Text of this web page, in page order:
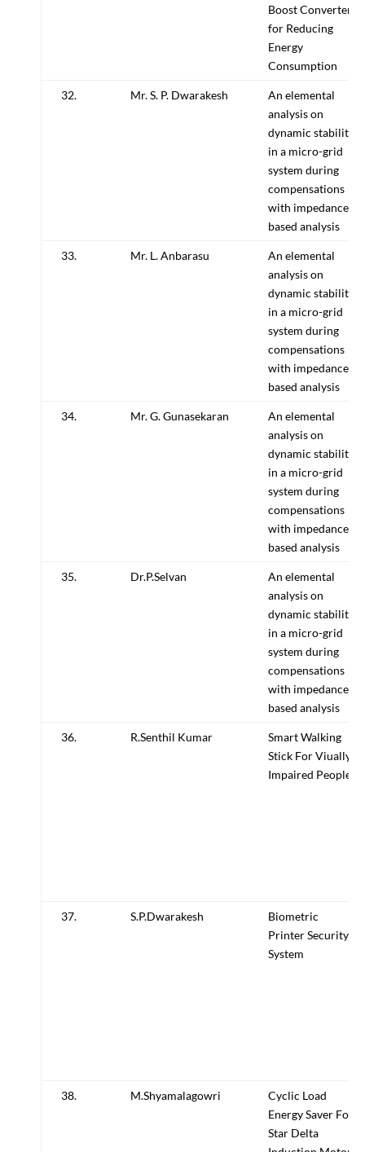
Boost Converter
for Reducing
Energy
Consumption
32. Mr. S. P. Dwarakesh
An elemental
analysis on
dynamic stability
in a micro-grid
system during
compensations
with impedance
based analysis
33. Mr. L. Anbarasu
An elemental
analysis on
dynamic stability
in a micro-grid
system during
compensations
with impedance
based analysis
34. Mr. G. Gunasekaran
An elemental
analysis on
dynamic stability
in a micro-grid
system during
compensations
with impedance
based analysis
35. Dr.P.Selvan
An elemental
analysis on
dynamic stability
in a micro-grid
system during
compensations
with impedance
based analysis
36. R.Senthil Kumar
Smart Walking
Stick For Viually
Impaired People
37. S.P.Dwarakesh
Biometric
Printer Security
System
38. M.Shyamalagowri
Cyclic Load
Energy Saver For
Star Delta